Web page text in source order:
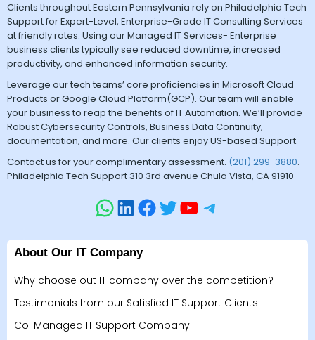
Clients throughout Eastern Pennsylvania rely on Philadelphia Tech
Support for Expert-Level, Enterprise-Grade IT Consulting Services
at friendly rates. Using our Managed IT Services- Enterprise
business clients typically see reduced downtime, increased
productivity, and enhanced information security.
Leverage our tech teams’ core proficiencies in Microsoft Cloud
Products or Google Cloud Platform(GCP). Our team will enable
your business to reap the benefits of IT Automation. We’ll provide
Robust Cybersecurity Controls, Business Data Continuity,
documentation, and more. Our clients enjoy US-based Support.
Contact us for your complimentary assessment. (201) 299-3880.
Philadelphia Tech Support 310 3rd avenue Chula Vista, CA 91910
About Our IT Company
Why choose out IT company over the competition?
Testimonials from our Satisfied IT Support Clients
Co-Managed IT Support Company